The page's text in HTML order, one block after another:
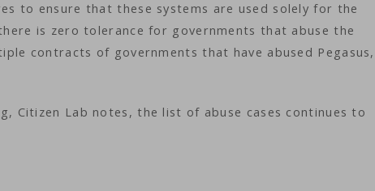
to ensure that these systems are used solely for the
is zero tolerance for governments that abuse the
contracts of governments that have abused Pegasus,
Citizen Lab notes, the list of abuse cases continues to